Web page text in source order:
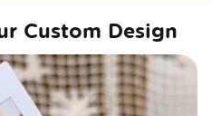
Custom Design